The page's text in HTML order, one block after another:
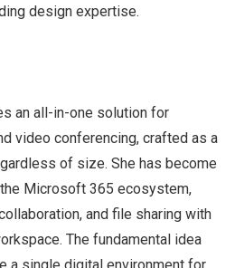
design expertise.
an all-in-one solution for
video conferencing, crafted as a
of size. She has become
Microsoft 365 ecosystem,
and file sharing with
The fundamental idea